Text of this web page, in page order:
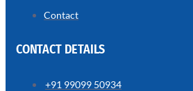
Contact
CONTACT DETAILS
+91 99099 50934